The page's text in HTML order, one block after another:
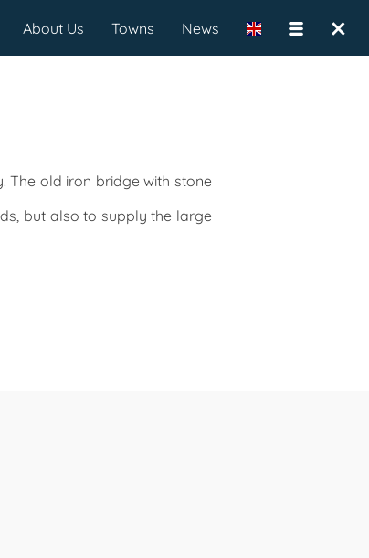
About Us Towns News ×
The old iron bridge with stone
but also to supply the large